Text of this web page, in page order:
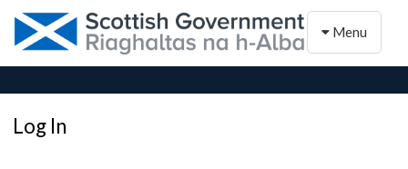
Toggle
Menu
Log In